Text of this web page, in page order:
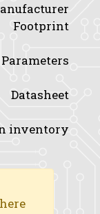
Footprint
Parameters
Datasheet
inventory